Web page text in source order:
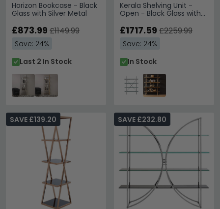
Horizon Bookcase - Black
Glass with Silver Metal
£873.99 £1149.99
Save: 24%
Last 2 In Stock
Kerala Shelving Unit -
Open - Black Glass with
£1717.59 £2259.99
Save: 24%
In Stock
SAVE £139.20 SAVE £232.80